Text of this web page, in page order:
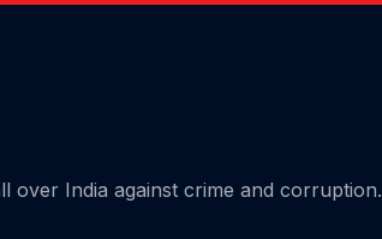
over India against crime and corruption.